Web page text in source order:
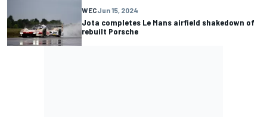
WECJun 15, 2024
Jota completes Le Mans airfield shakedown of
rebuilt Porsche